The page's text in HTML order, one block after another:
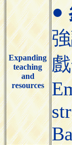
Expanding
teaching
and
resources
●